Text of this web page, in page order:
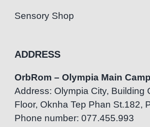
Sensory Shop
ADDRESS
OrbRom – Olympia Main
Address: Olympia City, Building
Floor, Oknha Tep Phan St.182,
Phone number: 077.455.993